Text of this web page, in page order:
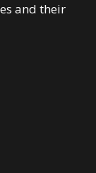
and their